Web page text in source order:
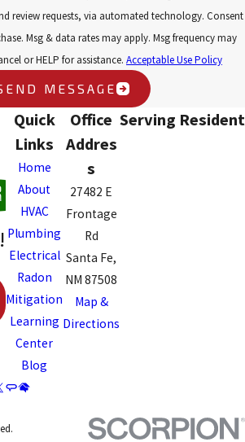
requests, via automated technology. Consent
Msg & data rates may apply. Msg frequency may
or HELP for assistance. Acceptable Use Policy
MESSAGE
Quick
Links
Home
About
HVAC
Plumbing
Electrical
Radon
Mitigation
Learning
Center
Blog
Office
Addres
s
27482 E
Frontage
Rd
Santa Fe,
NM 87508
Map &
Directions
Serving